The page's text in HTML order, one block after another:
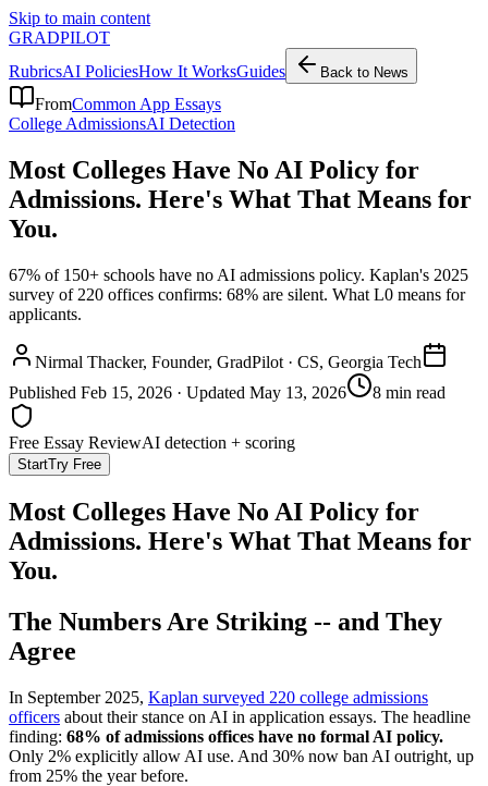
Skip to main content
GRADPILOT
RubricsAI PoliciesHow It WorksGuides Back to News
FromCommon App Essays
College AdmissionsAI Detection
Most Colleges Have No AI Policy for
Admissions. Here's What That Means for
You.
67% of 150+ schools have no AI admissions policy. Kaplan's 2025
survey of 220 offices confirms: 68% are silent. What L0 means for
applicants.
Nirmal Thacker, Founder, GradPilot · CS, Georgia Tech
Published Feb 15, 2026 · Updated May 13, 2026 8 min read
Free Essay ReviewAI detection + scoring
StartTry Free
Most Colleges Have No AI Policy for
Admissions. Here's What That Means for
You.
The Numbers Are Striking -- and They
Agree
In September 2025, Kaplan surveyed 220 college admissions
officers about their stance on AI in application essays. The headline
finding: 68% of admissions offices have no formal AI policy.
Only 2% explicitly allow AI use. And 30% now ban AI outright, up
from 25% the year before.